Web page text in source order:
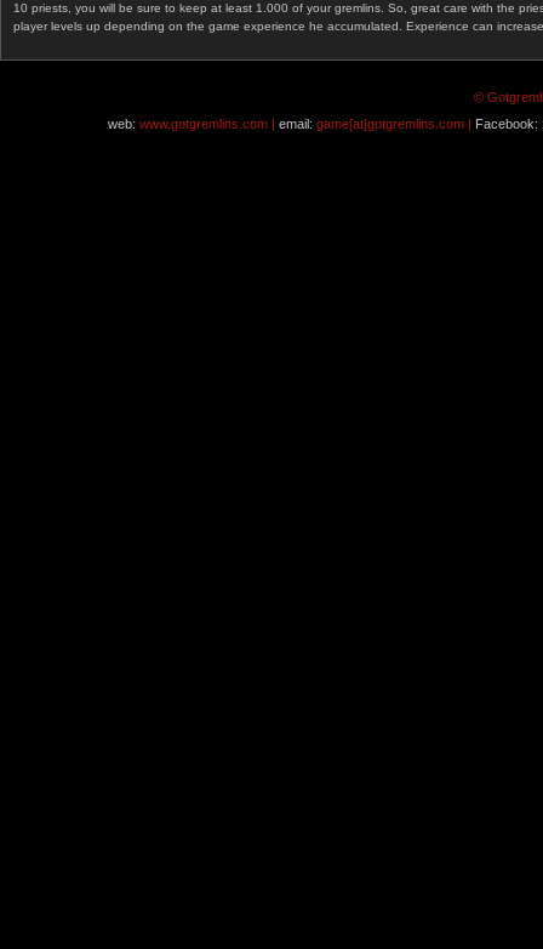
10 priests, you will be sure to keep at least 1.000 of your gremlins. So, great care with the
player levels up depending on the game experience he accumulated. Experience can
©
web: www.gotgremlins.com | email: game[at]gotgremlins.com | Facebook: